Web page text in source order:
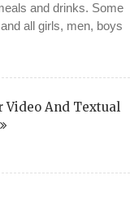
and drinks. Some
all girls, men, boys
Video And Textual